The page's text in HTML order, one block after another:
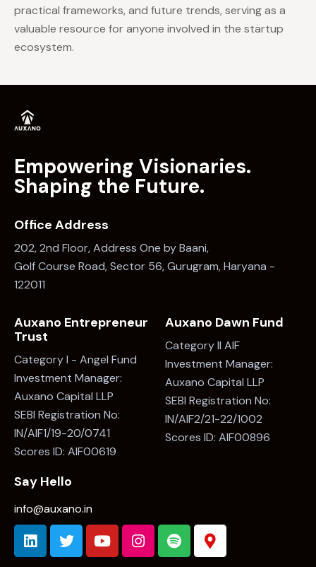
practical frameworks, and future trends, serving as a
valuable resource for anyone involved in the startup
ecosystem.
Empowering Visionaries.
Shaping the Future.
Office Address
202, 2nd Floor, Address One by Baani,
Golf Course Road, Sector 56, Gurugram, Haryana -
122011
Auxano Entrepreneur
Trust
Category I - Angel Fund
Investment Manager:
Auxano Capital LLP
SEBI Registration No:
IN/AIF1/19-20/0741
Scores ID: AIF00619
Auxano Dawn Fund
Category II AIF
Investment Manager:
Auxano Capital LLP
SEBI Registration No:
IN/AIF2/21-22/1002
Scores ID: AIF00896
Say Hello
info@auxano.in